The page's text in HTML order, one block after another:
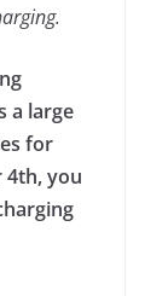
a large
for
4th, you